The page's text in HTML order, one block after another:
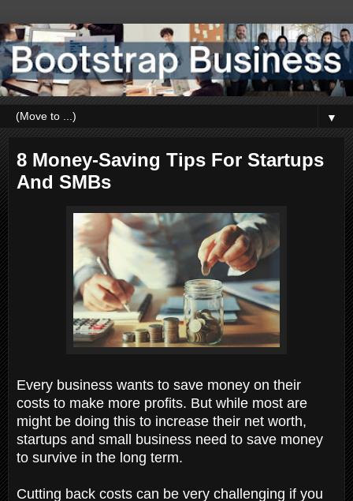
▼
8 Money-Saving Tips For Startups
And SMBs
Every business wants to save money on their
costs to make more profits. But while most are
might be doing this to increase their net worth,
startups and small business need to save money
to survive in the long term.
Cutting back costs can be very challenging if you